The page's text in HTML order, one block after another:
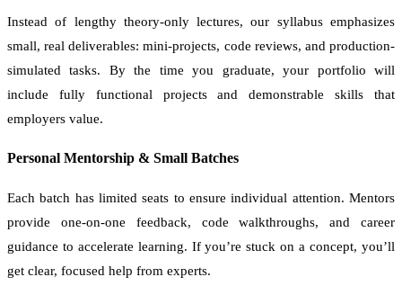
Instead of lengthy theory-only lectures, our syllabus emphasizes
small, real deliverables: mini-projects, code reviews, and production-
simulated tasks. By the time you graduate, your portfolio will
include fully functional projects and demonstrable skills that
employers value.
Personal Mentorship & Small Batches
Each batch has limited seats to ensure individual attention. Mentors
provide one-on-one feedback, code walkthroughs, and career
guidance to accelerate learning. If you’re stuck on a concept, you’ll
get clear, focused help from experts.